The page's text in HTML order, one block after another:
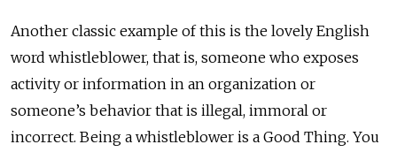
Another classic example of this is the lovely English
word whistleblower, that is, someone who exposes
activity or information in an organization or
someone’s behavior that is illegal, immoral or
incorrect. Being a whistleblower is a Good Thing. You